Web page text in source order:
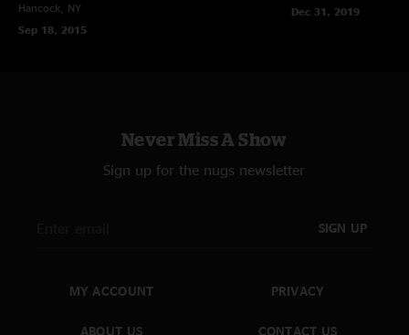
Hancock, NY
Sep 18, 2015
Dec 31, 2019
Never Miss A Show
Sign up for the nugs newsletter
SIGN UP
MY ACCOUNT
ABOUT US
PRIVACY
CONTACT US